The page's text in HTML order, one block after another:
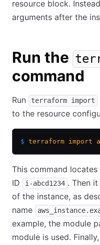
resource block.
arguments after the
Run the
command
Run terraform import
to the resource
$ terraform import
This command
ID
i-abcd1234 . Then
of the instance, as
name
example, the module
module is used.